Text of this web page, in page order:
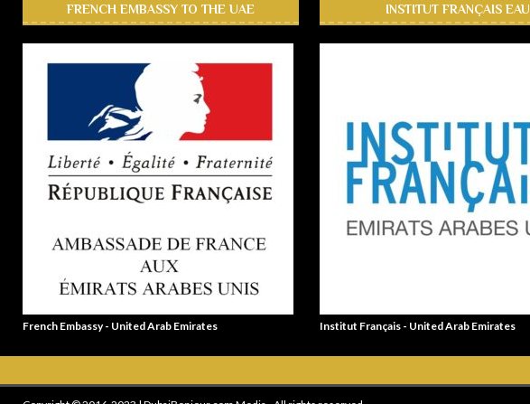
FRENCH EMBASSY TO THE UAE
French Embassy - United Arab Emirates
INSTITUT FRANÇAIS EAU
Institut Français - United Arab Emirates